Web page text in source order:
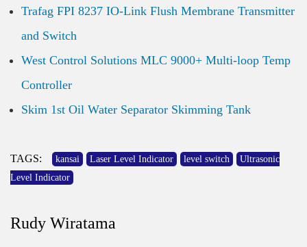
Trafag FPI 8237 IO-Link Flush Membrane Transmitter
and Switch
West Control Solutions MLC 9000+ Multi-loop Temp
Controller
Skim 1st Oil Water Separator Skimming Tank
TAGS: kansai Laser Level Indicator level switch
Ultrasonic
Level Indicator
Rudy Wiratama